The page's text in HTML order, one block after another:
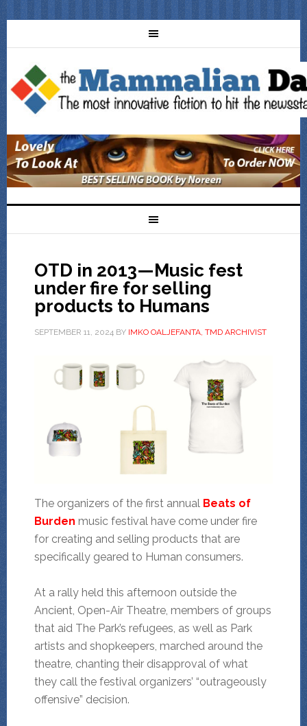
OTD in 2013—Music fest
under fire for selling
products to Humans
SEPTEMBER 11, 2024BY IMKO OALJEFANTA, TMD ARCHIVIST
The organizers of the first annual Beats of
Burden music festival have come under fire
for creating and selling products that are
specifically geared to Human consumers.
At a rally held this afternoon outside the
Ancient, Open-Air Theatre, members of groups
that aid The Park’s refugees, as well as Park
artists and shopkeepers, marched around the
theatre, chanting their disapproval of what
they call the festival organizers’ “outrageously
offensive” decision.